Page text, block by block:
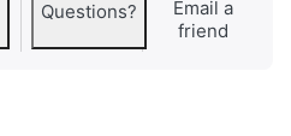
Questions?
Email a
friend